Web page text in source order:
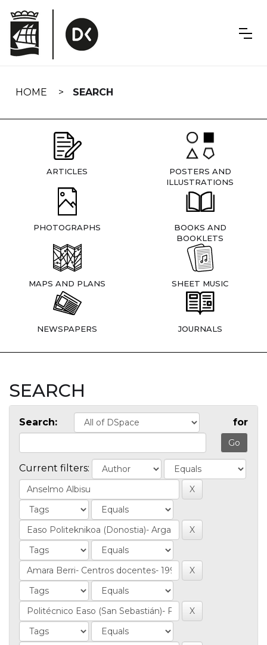
navigation
HOME SEARCH
ARTICLES
POSTERS AND
ILLUSTRATIONS
PHOTOGRAPHS
BOOKS AND
BOOKLETS
MAPS AND PLANS SHEET MUSIC
NEWSPAPERS JOURNALS
SEARCH
Search: for
Current filters: